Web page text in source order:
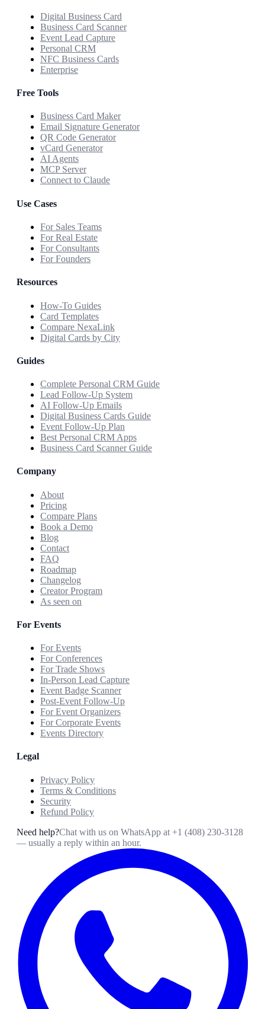
Digital Business Card
Business Card Scanner
Event Lead Capture
Personal CRM
NFC Business Cards
Enterprise
Free Tools
Business Card Maker
Email Signature Generator
QR Code Generator
vCard Generator
AI Agents
MCP Server
Connect to Claude
Use Cases
For Sales Teams
For Real Estate
For Consultants
For Founders
Resources
How-To Guides
Card Templates
Compare NexaLink
Digital Cards by City
Guides
Complete Personal CRM Guide
Lead Follow-Up System
AI Follow-Up Emails
Digital Business Cards Guide
Event Follow-Up Plan
Best Personal CRM Apps
Business Card Scanner Guide
Company
About
Pricing
Compare Plans
Book a Demo
Blog
Contact
FAQ
Roadmap
Changelog
Creator Program
As seen on
For Events
For Events
For Conferences
For Trade Shows
In-Person Lead Capture
Event Badge Scanner
Post-Event Follow-Up
For Event Organizers
For Corporate Events
Events Directory
Legal
Privacy Policy
Terms & Conditions
Security
Refund Policy
Need help?Chat with us on WhatsApp at +1 (408) 230-3128
— usually a reply within an hour.